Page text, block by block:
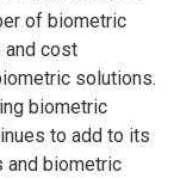
of biometric
and cost
solutions.
biometric
to add to its
biometric